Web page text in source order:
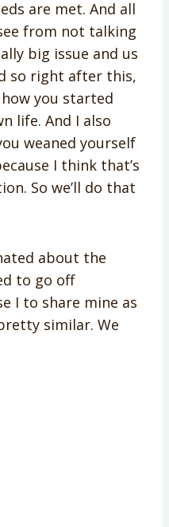
are met. And all
from not talking
big issue and us
so right after this,
you started
life. And I also
weaned yourself
I think that’s
So we’ll do that
about the
to go off
I to share mine as
similar. We